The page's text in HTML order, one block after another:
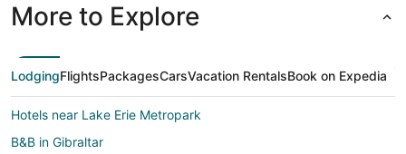
More to Explore
LodgingFlightsPackagesCarsVacation RentalsBook on Expedia
Hotels near Lake Erie Metropark
B&B in Gibraltar